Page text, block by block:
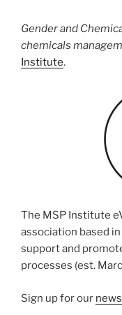
Gender and
chemicals
Institute.
The MSP Institute
association based
support and
processes (est.
Sign up for our